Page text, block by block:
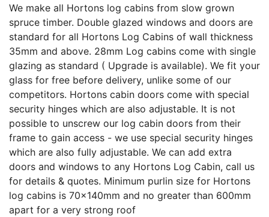
We make all Hortons log cabins from slow grown
spruce timber. Double glazed windows and doors are
standard for all Hortons Log Cabins of wall thickness
35mm and above. 28mm Log cabins come with single
glazing as standard ( Upgrade is available). We fit your
glass for free before delivery, unlike some of our
competitors. Hortons cabin doors come with special
security hinges which are also adjustable. It is not
possible to unscrew our log cabin doors from their
frame to gain access - we use special security hinges
which are also fully adjustable. We can add extra
doors and windows to any Hortons Log Cabin, call us
for details & quotes. Minimum purlin size for Hortons
log cabins is 70x140mm and no greater than 600mm
apart for a very strong roof